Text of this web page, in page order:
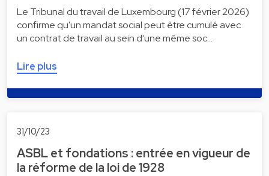
Le Tribunal du travail de Luxembourg (17 février 2026)
confirme qu'un mandat social peut être cumulé avec
un contrat de travail au sein d'une même soc…
Lire plus
31/10/23
ASBL et fondations : entrée en vigueur de
la réforme de la loi de 1928